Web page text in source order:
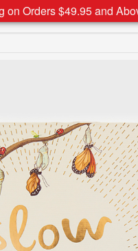
on Orders $49.95 and